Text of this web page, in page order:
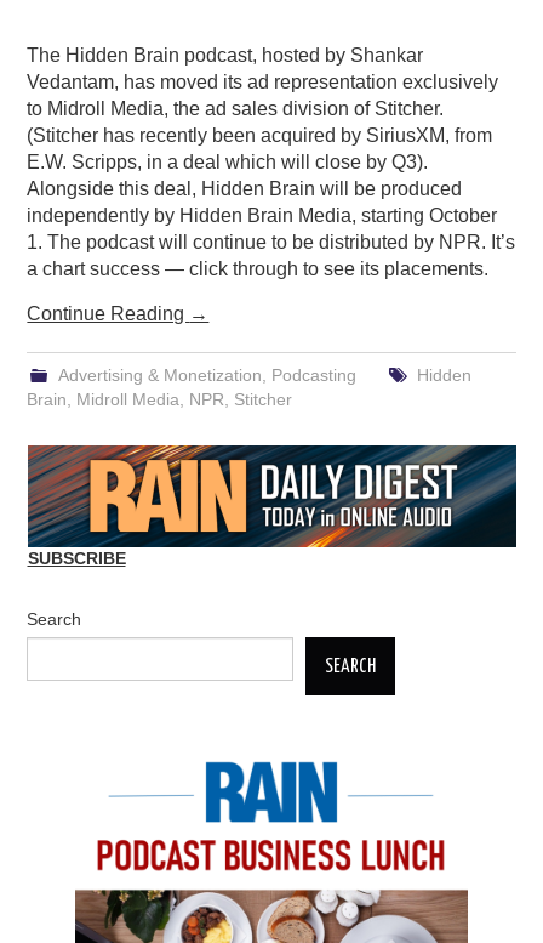
The Hidden Brain podcast, hosted by Shankar
Vedantam, has moved its ad representation exclusively
to Midroll Media, the ad sales division of Stitcher.
(Stitcher has recently been acquired by SiriusXM, from
E.W. Scripps, in a deal which will close by Q3).
Alongside this deal, Hidden Brain will be produced
independently by Hidden Brain Media, starting October
1. The podcast will continue to be distributed by NPR. It’s
a chart success — click through to see its placements.
Continue Reading →
Advertising & Monetization Podcasting
Hidden
Brain
Midroll Media NPR Stitcher
SUBSCRIBE
Search
SEARCH